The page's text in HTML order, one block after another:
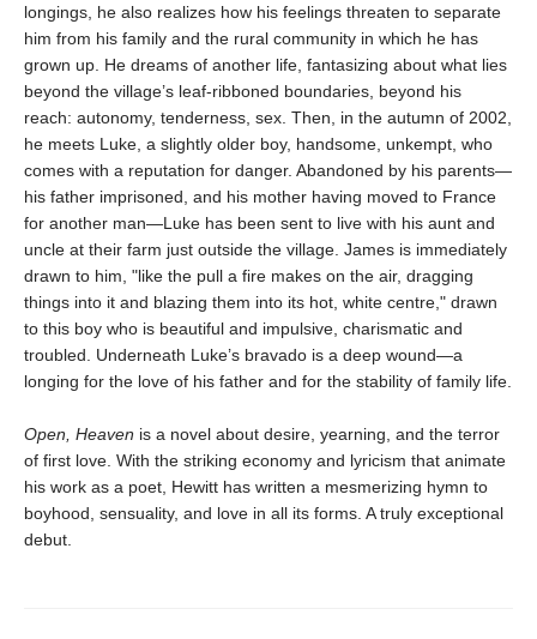
longings, he also realizes how his feelings threaten to separate
him from his family and the rural community in which he has
grown up. He dreams of another life, fantasizing about what lies
beyond the village’s leaf-ribboned boundaries, beyond his
reach: autonomy, tenderness, sex. Then, in the autumn of 2002,
he meets Luke, a slightly older boy, handsome, unkempt, who
comes with a reputation for danger. Abandoned by his parents—
his father imprisoned, and his mother having moved to France
for another man—Luke has been sent to live with his aunt and
uncle at their farm just outside the village. James is immediately
drawn to him, "like the pull a fire makes on the air, dragging
things into it and blazing them into its hot, white centre," drawn
to this boy who is beautiful and impulsive, charismatic and
troubled. Underneath Luke’s bravado is a deep wound—a
longing for the love of his father and for the stability of family life.
Open, Heaven is a novel about desire, yearning, and the terror
of first love. With the striking economy and lyricism that animate
his work as a poet, Hewitt has written a mesmerizing hymn to
boyhood, sensuality, and love in all its forms. A truly exceptional
debut.